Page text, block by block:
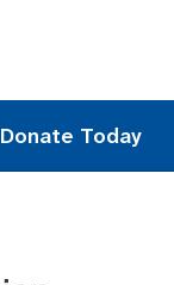
Donate Today